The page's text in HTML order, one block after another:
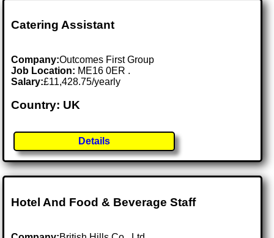
Catering Assistant
Company:Outcomes First Group
Job Location: ME16 0ER .
Salary:£11,428.75/yearly
Country: UK
Details
Hotel And Food & Beverage Staff